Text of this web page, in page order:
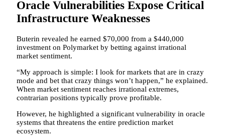
Oracle Vulnerabilities Expose Critical
Infrastructure Weaknesses
Buterin revealed he earned $70,000 from a $440,000
investment on Polymarket by betting against irrational
market sentiment.
“My approach is simple: I look for markets that are in crazy
mode and bet that crazy things won’t happen,” he explained.
When market sentiment reaches irrational extremes,
contrarian positions typically prove profitable.
However, he highlighted a significant vulnerability in oracle
systems that threatens the entire prediction market
ecosystem.